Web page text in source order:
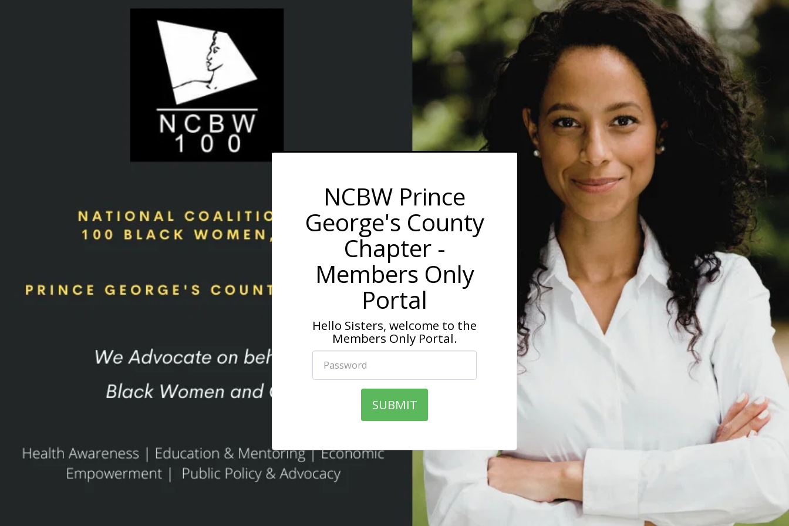
NCBW Prince
George's County
Chapter -
Members Only
Portal
Hello Sisters, welcome to the
Members Only Portal.
SUBMIT